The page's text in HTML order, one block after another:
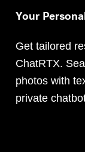
Your
Get tailored
ChatRTX.
photos with
private